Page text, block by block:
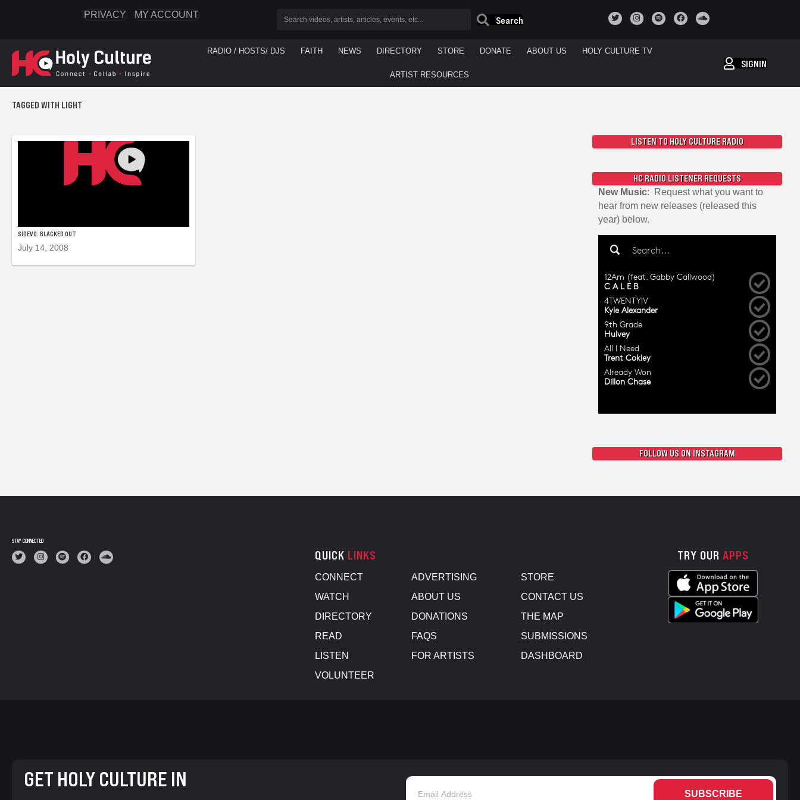
PRIVACY MY ACCOUNT
Search
RADIO / HOSTS/ DJS FAITH NEWS DIRECTORY STORE DONATE ABOUT US HOLY CULTURE TV
ARTIST RESOURCES
SIGNIN
TAGGED WITH LIGHT
SIDEVO: BLACKED OUT
July 14, 2008
LISTEN TO HOLY CULTURE RADIO
HC RADIO LISTENER REQUESTS
New Music: Request what you want to
hear from new releases (released this
year) below.
FOLLOW US ON INSTAGRAM
STAY CONNECTED
QUICK LINKS
CONNECT
WATCH
DIRECTORY
READ
LISTEN
VOLUNTEER
ADVERTISING
ABOUT US
DONATIONS
FAQS
FOR ARTISTS
STORE
CONTACT US
THE MAP
SUBMISSIONS
DASHBOARD
TRY OUR APPS
GET HOLY CULTURE IN
SUBSCRIBE